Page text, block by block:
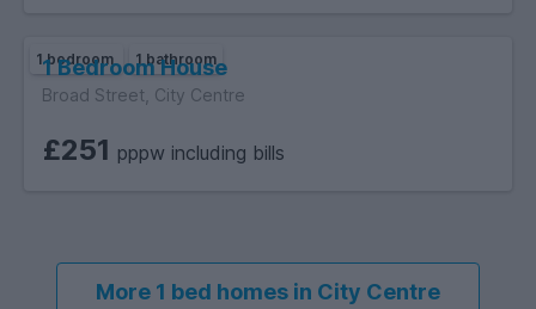
1 bedroom 1 bathroom
1 Bedroom House
Broad Street, City Centre
£251 pppw including bills
More 1 bed homes in City Centre